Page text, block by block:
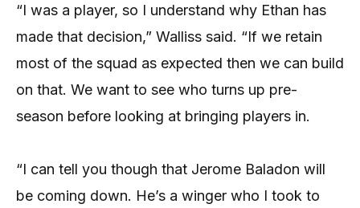
“I was a player, so I understand why Ethan has
made that decision,” Walliss said. “If we retain
most of the squad as expected then we can build
on that. We want to see who turns up pre-
season before looking at bringing players in.
“I can tell you though that Jerome Baladon will
be coming down. He’s a winger who I took to